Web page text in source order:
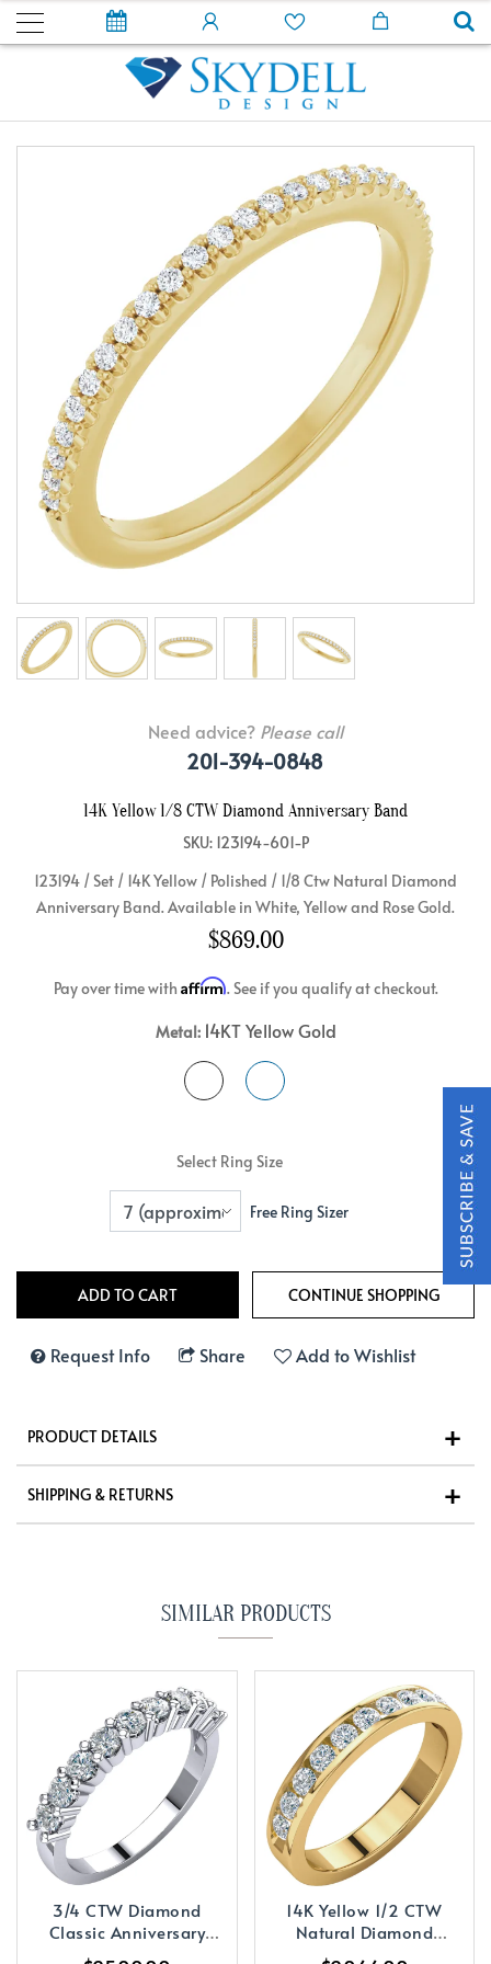
Need advice? Please call
201-394-0848
14K Yellow 1/8 CTW Diamond Anniversary Band
SKU: 123194-601-P
123194 / Set / 14K Yellow / Polished / 1/8 Ctw Natural Diamond
Anniversary Band. Available in White, Yellow and Rose Gold.
$869.00
Pay over time with Affirm. See if you qualify at checkout.
Metal: 14KT Yellow Gold
Select Ring Size
Free Ring Sizer
Request Info Share Add to Wishlist
PRODUCT DETAILS
SHIPPING & RETURNS
SIMILAR PRODUCTS
3/4 CTW Diamond
Classic Anniversary
14K Yellow 1/2 CTW
Natural Diamond
Anniversary Band